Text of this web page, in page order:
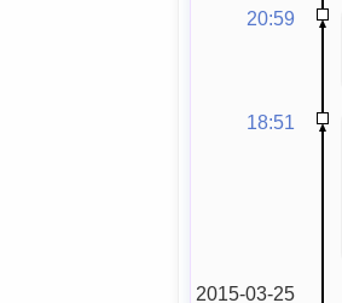
20:59
18:51
2015-03-25